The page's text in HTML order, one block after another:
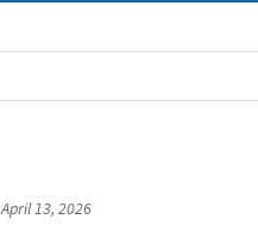
April 13, 2026